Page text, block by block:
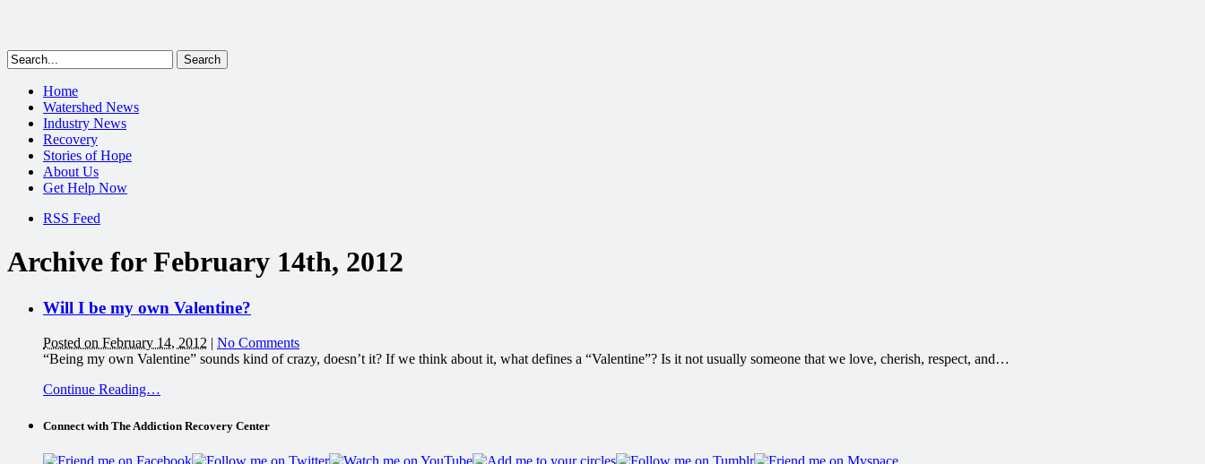
Home
Watershed News
Industry News
Recovery
Stories of Hope
About Us
Get Help Now
RSS Feed
Archive for February 14th, 2012
Will I be my own Valentine?
Posted on February 14, 2012 | No Comments
“Being my own Valentine” sounds kind of crazy, doesn’t it? If we think about it, what defines a “Valentine”? Is it not usually someone that we love, cherish, respect, and…
Continue Reading…
Connect with The Addiction Recovery Center